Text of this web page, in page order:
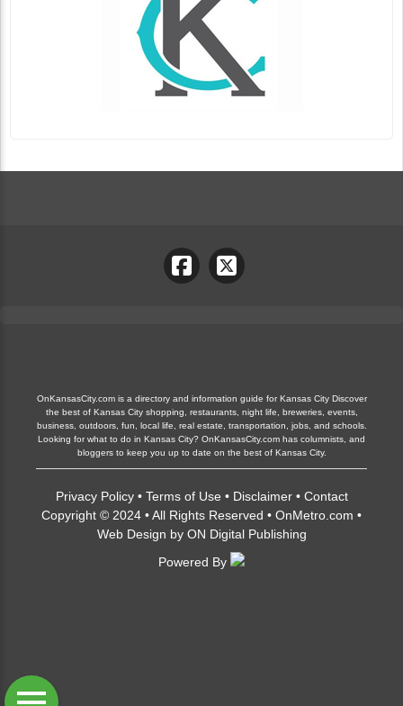
OnKansasCity.com is a directory and information guide for Kansas City Discover
the best of Kansas City shopping, restaurants, night life, breweries, events,
business, outdoors, fun, local life, real estate, transportation, jobs, and schools.
Looking for what to do in Kansas City? OnKansasCity.com has columnists, and
bloggers to keep you up to date on the best of Kansas City.
Privacy Policy• Terms of Use • Disclaimer• Contact
Copyright © 2024 • All Rights Reserved • OnMetro.com •
Web Design by ON Digital Publishing
Powered By